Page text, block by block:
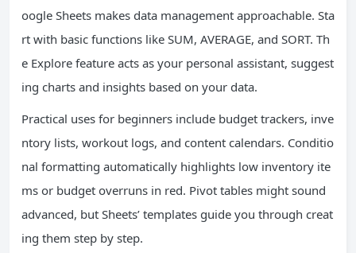
oogle Sheets makes data management approachable. Sta
rt with basic functions like SUM, AVERAGE, and SORT. Th
e Explore feature acts as your personal assistant, suggest
ing charts and insights based on your data.
Practical uses for beginners include budget trackers, inve
ntory lists, workout logs, and content calendars. Conditio
nal formatting automatically highlights low inventory ite
ms or budget overruns in red. Pivot tables might sound
advanced, but Sheets’ templates guide you through creat
ing them step by step.